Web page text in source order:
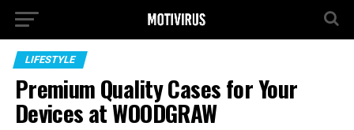
LIFESTYLE
Premium Quality Cases for Your
Devices at WOODGRAW